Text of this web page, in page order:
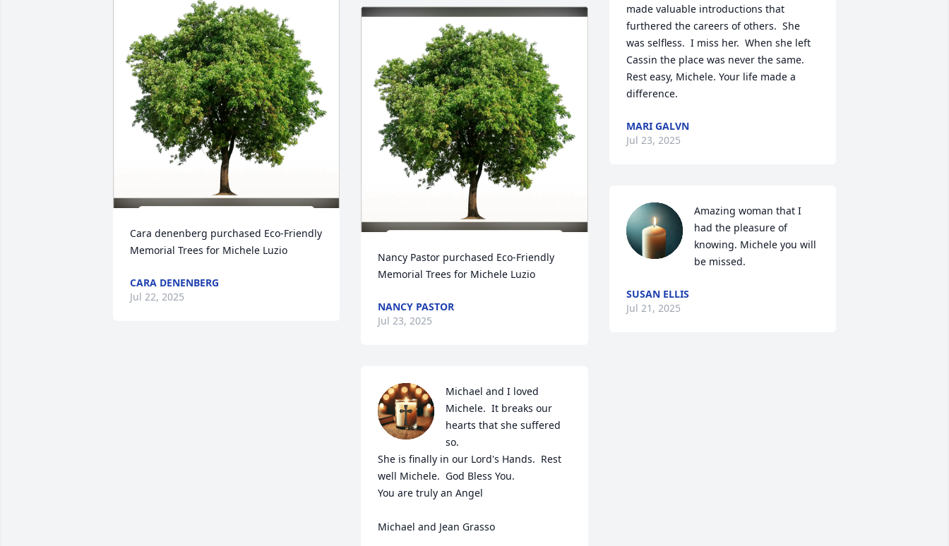
Cara denenberg purchased Eco-Friendly
Memorial Trees for Michele Luzio
CARA DENENBERG
Jul 22, 2025
Nancy Pastor purchased Eco-Friendly
Memorial Trees for Michele Luzio
NANCY PASTOR
Jul 23, 2025
Michael and I loved
Michele.  It breaks our
hearts that she suffered
so.
She is finally in our Lord's Hands.  Rest
well Michele.  God Bless You.
You are truly an Angel
Michael and Jean Grasso
made valuable introductions that
furthered the careers of others.  She
was selfless.  I miss her.  When she left
Cassin the place was never the same.
Rest easy, Michele. Your life made a
difference.
MARI GALVN
Jul 23, 2025
Amazing woman that I
had the pleasure of
knowing. Michele you will
be missed.
SUSAN ELLIS
Jul 21, 2025